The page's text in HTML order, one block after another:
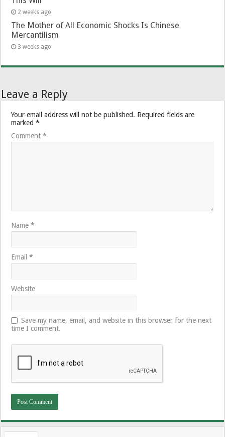
2 weeks ago
The Mother of All Economic Shocks Is Chinese
Mercantilism
3 weeks ago
Leave a Reply
Your email address will not be published. Required fields are
marked*
Comment*
Name*
Email*
Website
Save my name, email, and website in this browser for the next
time I comment.